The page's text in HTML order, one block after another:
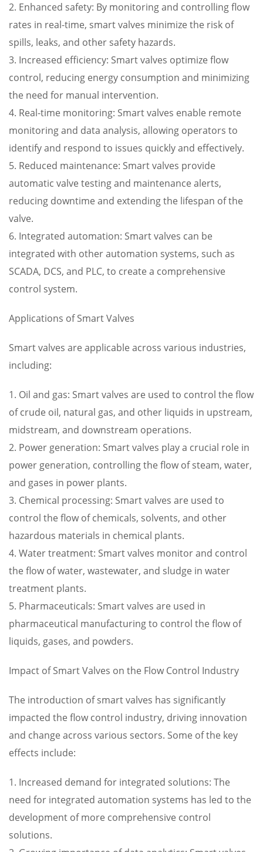
2. Enhanced safety: By monitoring and controlling flow
rates in real-time, smart valves minimize the risk of
spills, leaks, and other safety hazards.
3. Increased efficiency: Smart valves optimize flow
control, reducing energy consumption and minimizing
the need for manual intervention.
4. Real-time monitoring: Smart valves enable remote
monitoring and data analysis, allowing operators to
identify and respond to issues quickly and effectively.
5. Reduced maintenance: Smart valves provide
automatic valve testing and maintenance alerts,
reducing downtime and extending the lifespan of the
valve.
6. Integrated automation: Smart valves can be
integrated with other automation systems, such as
SCADA, DCS, and PLC, to create a comprehensive
control system.
Applications of Smart Valves
Smart valves are applicable across various industries,
including:
1. Oil and gas: Smart valves are used to control the flow
of crude oil, natural gas, and other liquids in upstream,
midstream, and downstream operations.
2. Power generation: Smart valves play a crucial role in
power generation, controlling the flow of steam, water,
and gases in power plants.
3. Chemical processing: Smart valves are used to
control the flow of chemicals, solvents, and other
hazardous materials in chemical plants.
4. Water treatment: Smart valves monitor and control
the flow of water, wastewater, and sludge in water
treatment plants.
5. Pharmaceuticals: Smart valves are used in
pharmaceutical manufacturing to control the flow of
liquids, gases, and powders.
Impact of Smart Valves on the Flow Control Industry
The introduction of smart valves has significantly
impacted the flow control industry, driving innovation
and change across various sectors. Some of the key
effects include:
1. Increased demand for integrated solutions: The
need for integrated automation systems has led to the
development of more comprehensive control
solutions.